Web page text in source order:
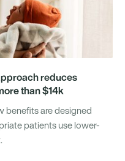
reduces
than $14k
benefits are designed
patients use lower-